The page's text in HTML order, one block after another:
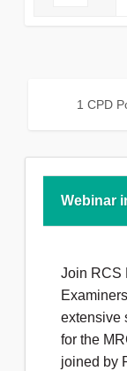
1 CPD
Webinar
Join RCS
extensive
for the
joined by